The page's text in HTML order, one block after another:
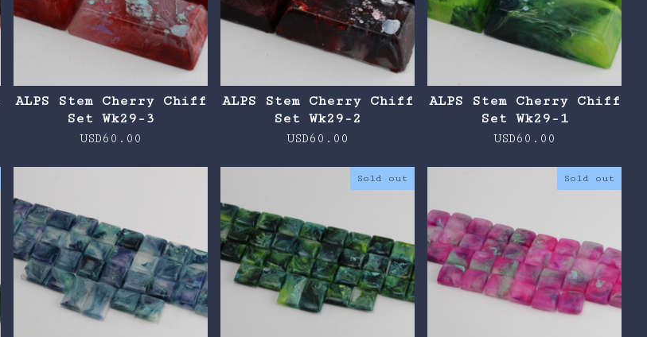
ALPS Stem Cherry Chiff
Set Wk29-3
USD60.00
ALPS Stem Cherry Chiff
Set Wk29-2
USD60.00
ALPS Stem Cherry Chiff
Set Wk29-1
USD60.00
Sold out Sold out